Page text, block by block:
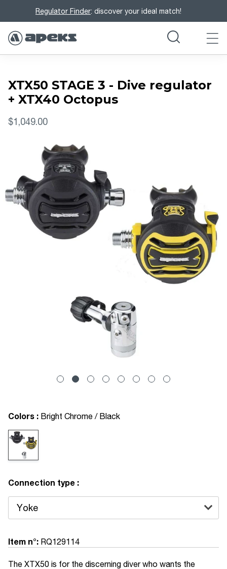
Regulator Finder: discover your ideal match!
XTX50 STAGE 3 - Dive regulator
+ XTX40 Octopus
$1,049.00
The XTX50 is for the discerning diver who wants the
Colors : Bright Chrome / Black
Connection type :
Item n°: RQ129114